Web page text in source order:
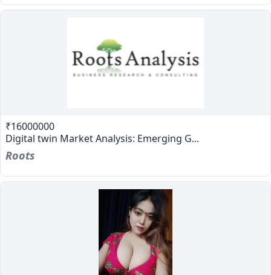
₹16000000
Digital twin Market Analysis: Emerging G...
Roots